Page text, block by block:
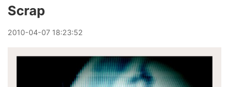
Scrap
2010-04-07 18:23:52